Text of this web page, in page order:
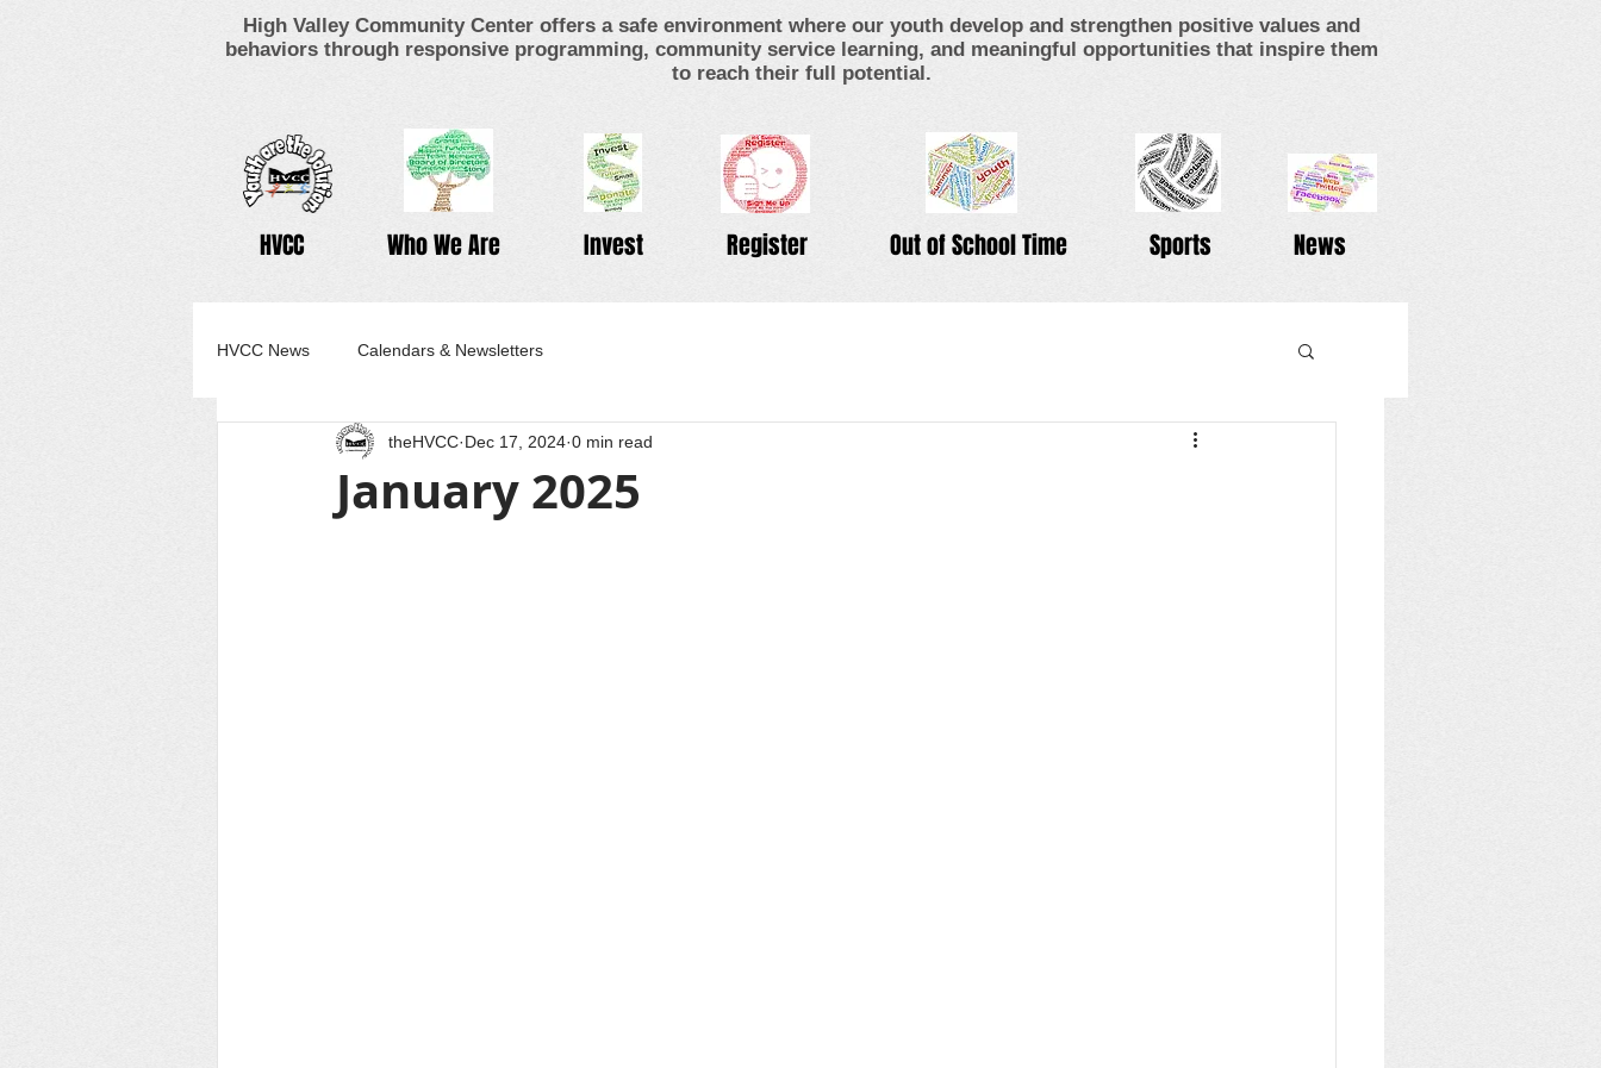
High Valley Community Center offers a safe environment where our youth develop and strengthen positive values and
behaviors through responsive programming, community service learning, and meaningful opportunities that inspire them
to reach their full potential.
HVCC Who We Are Invest Register Out of School Time Sports News
HVCC News Calendars & Newsletters
January 2025
theHVCC Dec 17, 2024 0 min read